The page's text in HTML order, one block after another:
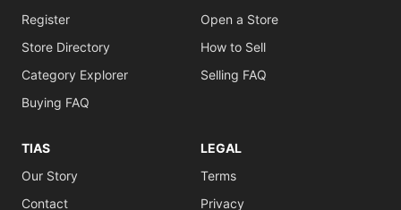
Register
Store Directory
Category Explorer
Buying FAQ
Open a Store
How to Sell
Selling FAQ
TIAS
Our Story
Contact
LEGAL
Terms
Privacy